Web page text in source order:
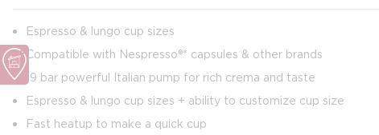
Espresso & lungo cup sizes
Compatible with Nespresso®* capsules & other brands
19 bar powerful Italian pump for rich crema and taste
Espresso & lungo cup sizes + ability to customize cup size
Fast heatup to make a quick cup